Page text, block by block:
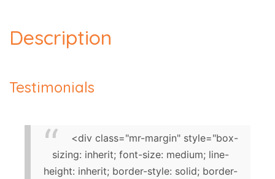
Description
Testimonials
<div class="mr-margin" style="box-
sizing: inherit; font-size: medium; line-
height: inherit; border-style: solid; border-